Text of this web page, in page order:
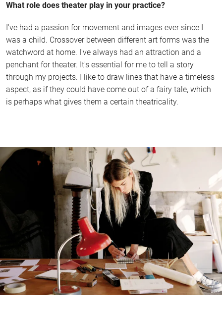
What role does theater play in your practice?
I've had a passion for movement and images ever since I
was a child. Crossover between different art forms was the
watchword at home. I've always had an attraction and a
penchant for theater. It's essential for me to tell a story
through my projects. I like to draw lines that have a timeless
aspect, as if they could have come out of a fairy tale, which
is perhaps what gives them a certain theatricality.